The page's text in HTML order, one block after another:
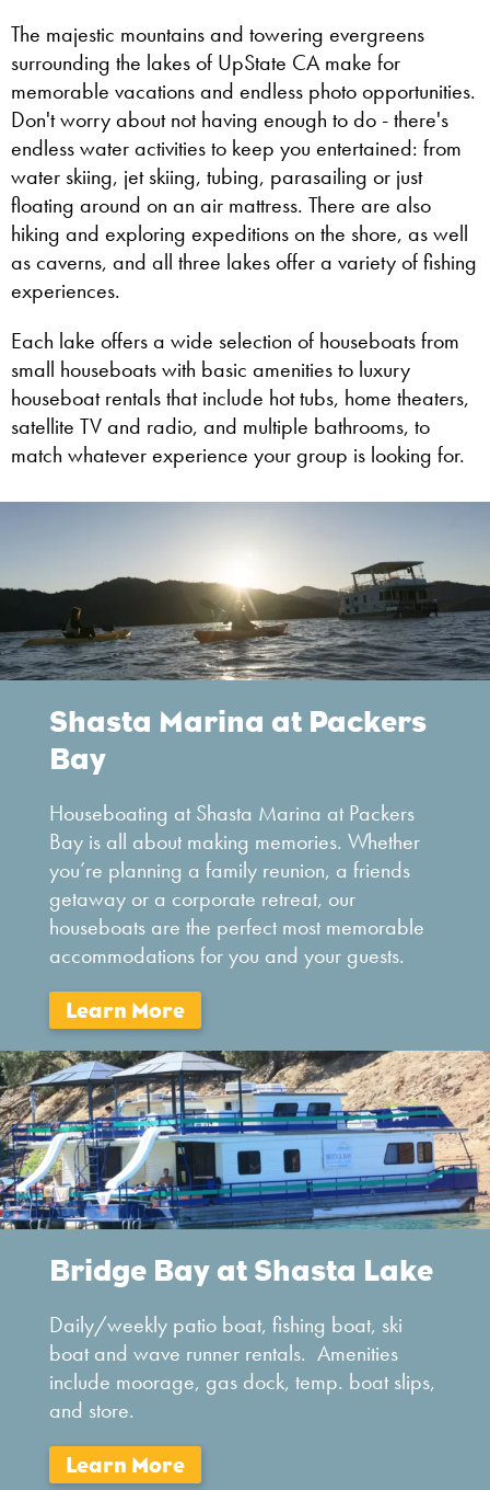
The majestic mountains and towering evergreens
surrounding the lakes of UpState CA make for
memorable vacations and endless photo opportunities.
Don't worry about not having enough to do - there's
endless water activities to keep you entertained: from
water skiing, jet skiing, tubing, parasailing or just
floating around on an air mattress. There are also
hiking and exploring expeditions on the shore, as well
as caverns, and all three lakes offer a variety of fishing
experiences.
Each lake offers a wide selection of houseboats from
small houseboats with basic amenities to luxury
houseboat rentals that include hot tubs, home theaters,
satellite TV and radio, and multiple bathrooms, to
match whatever experience your group is looking for.
Shasta Marina at Packers
Bay
Houseboating at Shasta Marina at Packers
Bay is all about making memories. Whether
you’re planning a family reunion, a friends
getaway or a corporate retreat, our
houseboats are the perfect most memorable
accommodations for you and your guests.
Bridge Bay at Shasta Lake
Daily/weekly patio boat, fishing boat, ski
boat and wave runner rentals. Amenities
include moorage, gas dock, temp. boat slips,
and store.